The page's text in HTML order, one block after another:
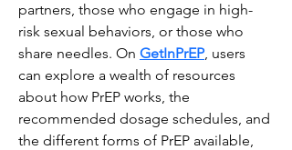
partners, those who engage in high-
risk sexual behaviors, or those who
share needles. On GetInPrEP, users
can explore a wealth of resources
about how PrEP works, the
recommended dosage schedules, and
the different forms of PrEP available,